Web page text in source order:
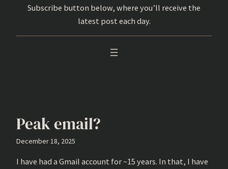
Subscribe button below, where you’ll receive the
latest post each day.
Peak email?
December 18, 2025
I have had a Gmail account for ~15 years. In that, I have